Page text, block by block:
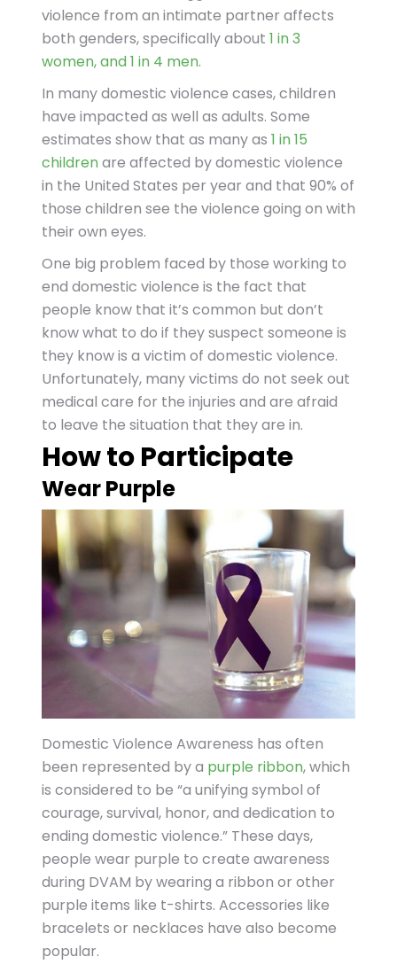
violence from an intimate partner affects
both genders, specifically about 1 in 3
women, and 1 in 4 men.
In many domestic violence cases, children
have impacted as well as adults. Some
estimates show that as many as 1 in 15
childrenare affected by domestic violence
in the United States per year and that 90% of
those children see the violence going on with
their own eyes.
One big problem faced by those working to
end domestic violence is the fact that
people know that it’s common but don’t
know what to do if they suspect someone is
they know is a victim of domestic violence.
Unfortunately, many victims do not seek out
medical care for the injuries and are afraid
to leave the situation that they are in.
How to Participate
Wear Purple
Domestic Violence Awareness has often
been represented by a purple ribbon, which
is considered to be “a unifying symbol of
courage, survival, honor, and dedication to
ending domestic violence.” These days,
people wear purple to create awareness
during DVAM by wearing a ribbon or other
purple items like t-shirts. Accessories like
bracelets or necklaces have also become
popular.